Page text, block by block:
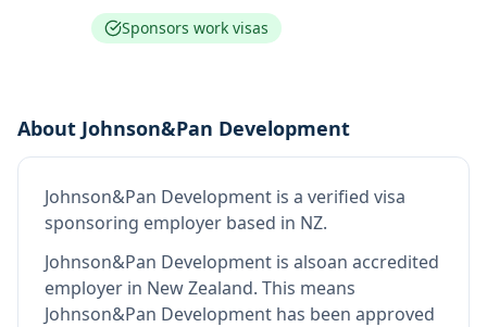
Sponsors work visas
About Johnson&Pan Development
Johnson&Pan Development is a verified visa
sponsoring employer based in NZ.
Johnson&Pan Development is alsoan accredited
employer in New Zealand. This means
Johnson&Pan Development has been approved